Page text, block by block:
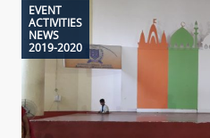
EVENT
ACTIVITIES
NEWS
2019-2020